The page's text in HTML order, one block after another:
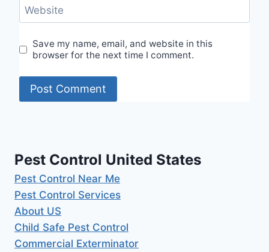
Website
Save my name, email, and website in this
browser for the next time I comment.
Pest Control United States
Pest Control Near Me
Pest Control Services
About US
Child Safe Pest Control
Commercial Exterminator